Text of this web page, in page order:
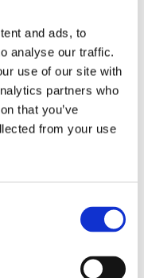
and ads, to
analyse our traffic.
use of our site with
partners who
that you’ve
from your use